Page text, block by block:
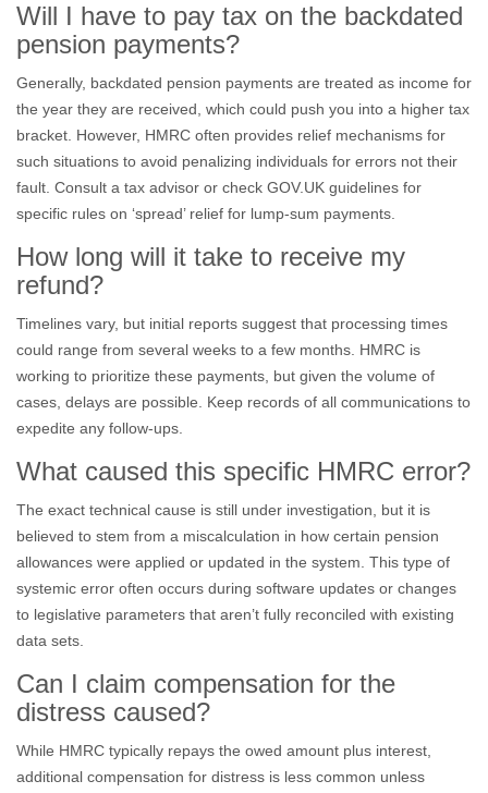
Will I have to pay tax on the backdated
pension payments?
Generally, backdated pension payments are treated as income for
the year they are received, which could push you into a higher tax
bracket. However, HMRC often provides relief mechanisms for
such situations to avoid penalizing individuals for errors not their
fault. Consult a tax advisor or check GOV.UK guidelines for
specific rules on ‘spread’ relief for lump-sum payments.
How long will it take to receive my
refund?
Timelines vary, but initial reports suggest that processing times
could range from several weeks to a few months. HMRC is
working to prioritize these payments, but given the volume of
cases, delays are possible. Keep records of all communications to
expedite any follow-ups.
What caused this specific HMRC error?
The exact technical cause is still under investigation, but it is
believed to stem from a miscalculation in how certain pension
allowances were applied or updated in the system. This type of
systemic error often occurs during software updates or changes
to legislative parameters that aren’t fully reconciled with existing
data sets.
Can I claim compensation for the
distress caused?
While HMRC typically repays the owed amount plus interest,
additional compensation for distress is less common unless